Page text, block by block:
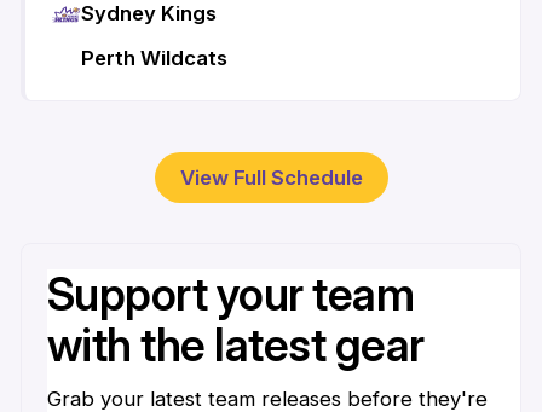
Sydney Kings
Perth Wildcats
View Full Schedule
Support your team
with the latest gear
Grab your latest team releases before they're